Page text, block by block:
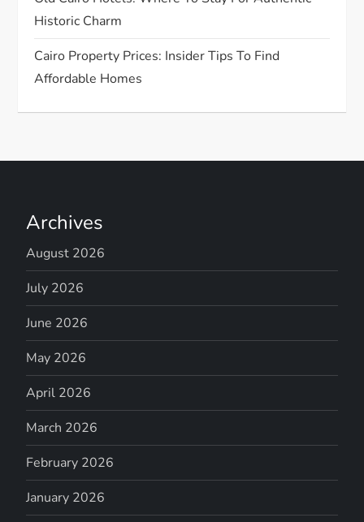
Historic Charm
Cairo Property Prices: Insider Tips To Find
Affordable Homes
Archives
August 2026
July 2026
June 2026
May 2026
April 2026
March 2026
February 2026
January 2026